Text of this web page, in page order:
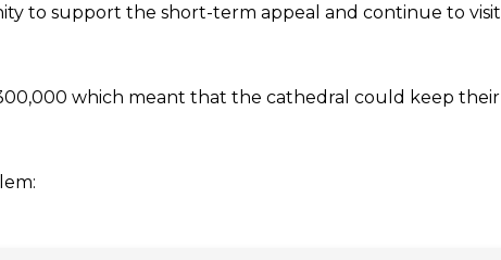
to support the short-term appeal and continue to
which meant that the cathedral could keep their